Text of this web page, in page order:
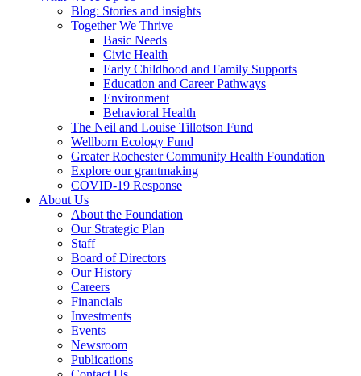
Blog: Stories and insights
Together We Thrive
Basic Needs
Civic Health
Early Childhood and Family Supports
Education and Career Pathways
Environment
Behavioral Health
The Neil and Louise Tillotson Fund
Wellborn Ecology Fund
Greater Rochester Community Health Foundation
Explore our grantmaking
COVID-19 Response
About Us
About the Foundation
Our Strategic Plan
Staff
Board of Directors
Our History
Careers
Financials
Investments
Events
Newsroom
Publications